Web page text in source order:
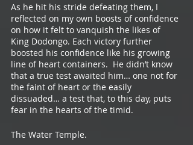
As he hit his stride defeating them, I
reflected on my own boosts of confidence
on how it felt to vanquish the likes of
King Dodongo. Each victory further
boosted his confidence like his growing
line of heart containers.  He didn’t know
that a true test awaited him… one not for
the faint of heart or the easily
dissuaded… a test that, to this day, puts
fear in the hearts of the timid.
The Water Temple.